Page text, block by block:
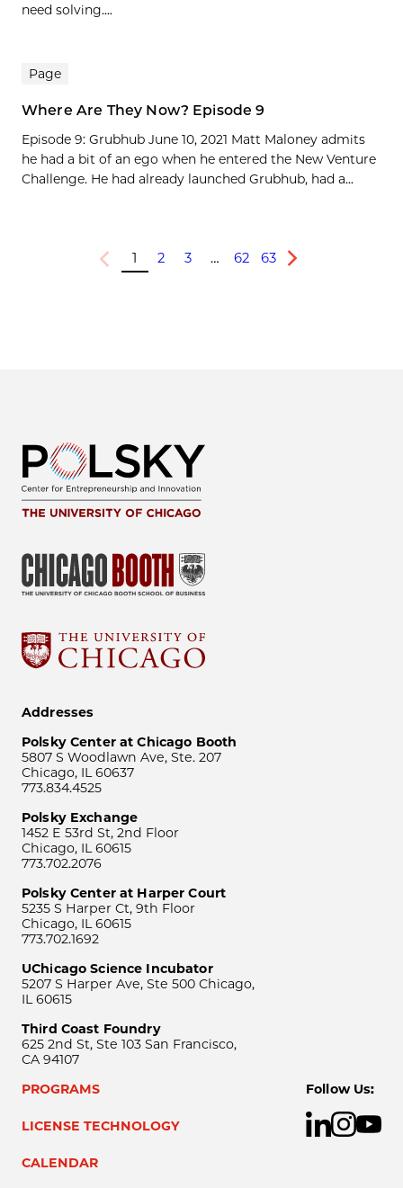
need solving....
Page
Where Are They Now? Episode 9
Episode 9: Grubhub June 10, 2021 Matt Maloney admits
he had a bit of an ego when he entered the New Venture
Challenge. He had already launched Grubhub, had a...
Previous
1 2 3 … 62 63
Next
Addresses
Polsky Center at Chicago Booth
5807 S Woodlawn Ave, Ste. 207
Chicago, IL 60637
773.834.4525
Polsky Exchange
1452 E 53rd St, 2nd Floor
Chicago, IL 60615
773.702.2076
Polsky Center at Harper Court
5235 S Harper Ct, 9th Floor
Chicago, IL 60615
773.702.1692
UChicago Science Incubator
5207 S Harper Ave, Ste 500 Chicago,
IL 60615
Third Coast Foundry
625 2nd St, Ste 103 San Francisco,
CA 94107
PROGRAMS
LICENSE TECHNOLOGY
CALENDAR
Follow Us: